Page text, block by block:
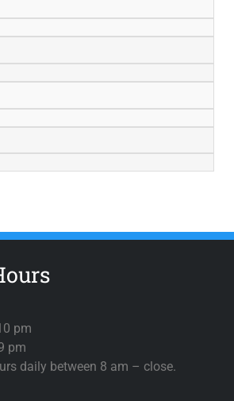
pm
pm
daily between 8 am – close.